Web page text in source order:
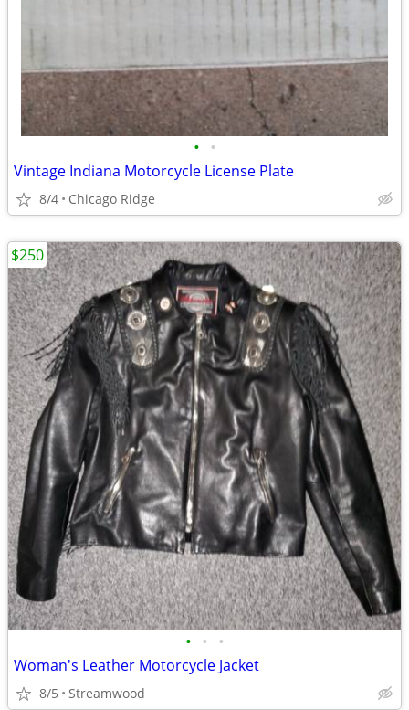
• •
Vintage Indiana Motorcycle License Plate
8/4 Chicago Ridge
• • •
Woman's Leather Motorcycle Jacket
8/5 Streamwood
$250